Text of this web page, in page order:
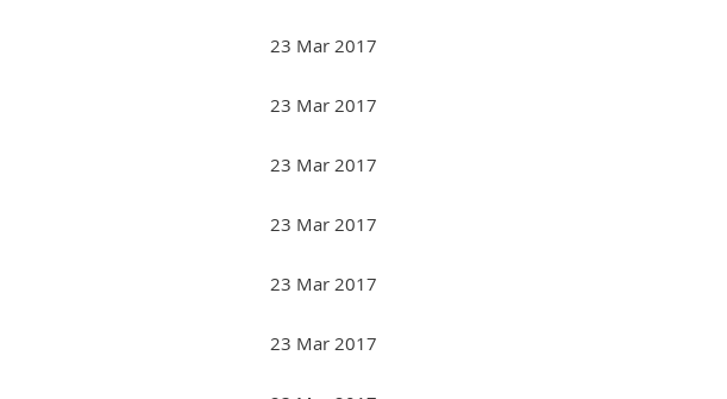
23 Mar 2017
23 Mar 2017
23 Mar 2017
23 Mar 2017
23 Mar 2017
23 Mar 2017